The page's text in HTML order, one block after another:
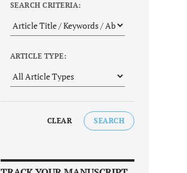
SEARCH CRITERIA:
ARTICLE TYPE:
CLEAR SEARCH